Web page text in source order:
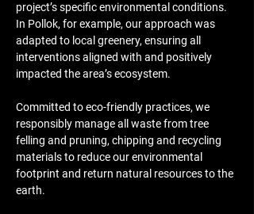
project’s specific environmental conditions.
In Pollok, for example, our approach was
adapted to local greenery, ensuring all
interventions aligned with and positively
impacted the area’s ecosystem.
Committed to eco-friendly practices, we
responsibly manage all waste from tree
felling and pruning, chipping and recycling
materials to reduce our environmental
footprint and return natural resources to the
earth.